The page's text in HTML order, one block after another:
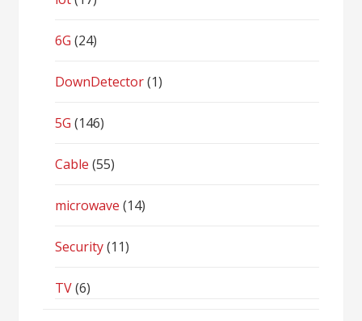
6G (24)
DownDetector(1)
5G (146)
Cable (55)
microwave (14)
Security(11)
TV(6)